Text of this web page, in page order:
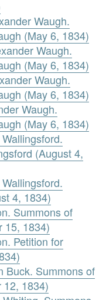
Waugh.
(May 6, 1834)
Waugh.
(May 6, 1834)
Waugh.
(May 6, 1834)
Waugh.
(May 6, 1834)
(August 4,
4, 1834)
Summons of
15, 1834)
Petition for
Buck. Summons of
12, 1834)